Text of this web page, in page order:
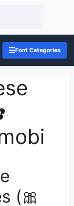
☰Font Categories
(🎀